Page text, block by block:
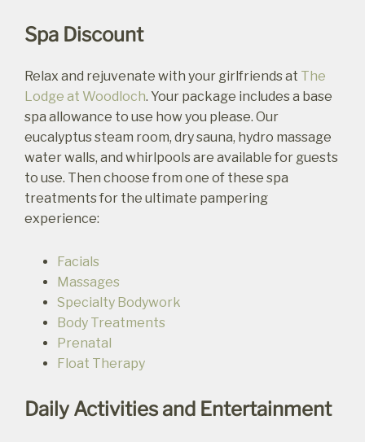
Spa Discount
Relax and rejuvenate with your girlfriends at The
Lodge at Woodloch. Your package includes a base
spa allowance to use how you please. Our
eucalyptus steam room, dry sauna, hydro massage
water walls, and whirlpools are available for guests
to use. Then choose from one of these spa
treatments for the ultimate pampering
experience:
Facials
Massages
Specialty Bodywork
Body Treatments
Prenatal
Float Therapy
Daily Activities and Entertainment